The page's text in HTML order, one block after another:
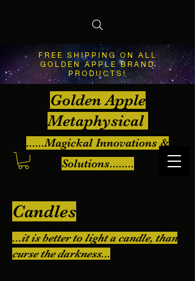
FREE SHIPPING ON ALL
GOLDEN APPLE BRAND
PRODUCTS!
Golden Apple
Metaphysical
......Magickal Innovations &
Solutions........
Candles
...it is better to light a candle, than
curse the darkness...